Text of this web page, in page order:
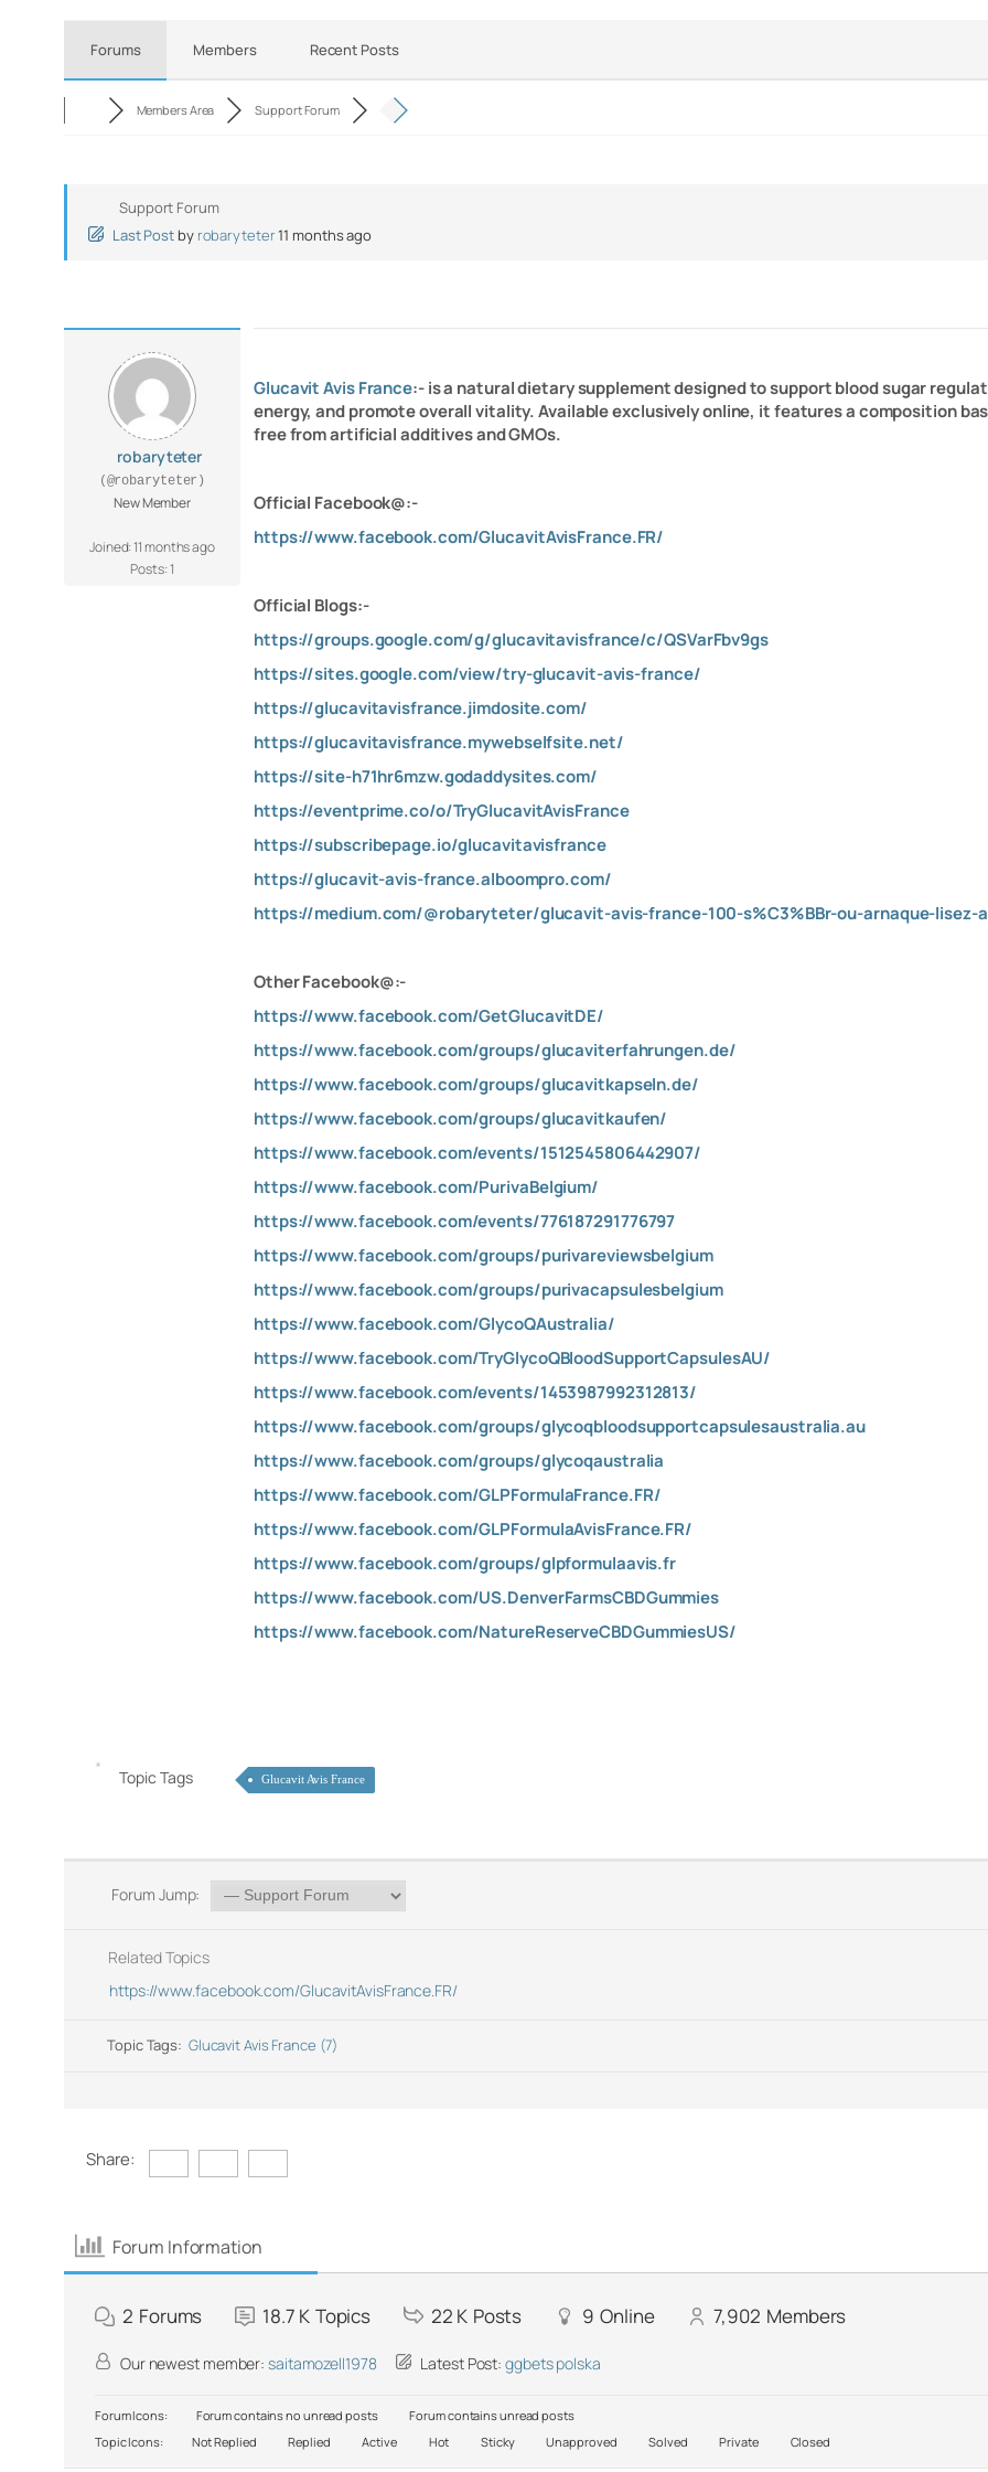
Forums Members Recent Posts
Members Area Support Forum
Support Forum
Last Post by robaryteter11 months ago
robaryteter
(@robaryteter)
New Member
Joined: 11 months ago
Posts: 1
Glucavit Avis France:- is a natural dietary supplement designed to support blood sugar
energy, and promote overall vitality. Available exclusively online, it features a composition
free from artificial additives and GMOs.
Official Facebook@:-
https://www.facebook.com/GlucavitAvisFrance.FR/
Official Blogs:-
https://groups.google.com/g/glucavitavisfrance/c/QSVarFbv9gs
https://sites.google.com/view/try-glucavit-avis-france/
https://glucavitavisfrance.jimdosite.com/
https://glucavitavisfrance.mywebselfsite.net/
https://site-h71hr6mzw.godaddysites.com/
https://eventprime.co/o/TryGlucavitAvisFrance
https://subscribepage.io/glucavitavisfrance
https://glucavit-avis-france.alboompro.com/
https://medium.com/@robaryteter/glucavit-avis-france-100-s%C3%BBr-ou-arnaque-lisez-
Other Facebook@:-
https://www.facebook.com/GetGlucavitDE/
https://www.facebook.com/groups/glucaviterfahrungen.de/
https://www.facebook.com/groups/glucavitkapseln.de/
https://www.facebook.com/groups/glucavitkaufen/
https://www.facebook.com/events/1512545806442907/
https://www.facebook.com/PurivaBelgium/
https://www.facebook.com/events/776187291776797
https://www.facebook.com/groups/purivareviewsbelgium
https://www.facebook.com/groups/purivacapsulesbelgium
https://www.facebook.com/GlycoQAustralia/
https://www.facebook.com/TryGlycoQBloodSupportCapsulesAU/
https://www.facebook.com/events/1453987992312813/
https://www.facebook.com/groups/glycoqbloodsupportcapsulesaustralia.au
https://www.facebook.com/groups/glycoqaustralia
https://www.facebook.com/GLPFormulaFrance.FR/
https://www.facebook.com/GLPFormulaAvisFrance.FR/
https://www.facebook.com/groups/glpformulaavis.fr
https://www.facebook.com/US.DenverFarmsCBDGummies
https://www.facebook.com/NatureReserveCBDGummiesUS/
Topic Tags Glucavit Avis France
Forum Jump:
Related Topics
https://www.facebook.com/GlucavitAvisFrance.FR/
Topic Tags: Glucavit Avis France (7)
Share:
Forum Information
2 Forums 18.7 K Topics 22 K Posts 9 Online 7,902 Members
Our newest member: saitamozell1978 Latest Post:ggbets polska
Forum Icons: Forum contains no unread posts
Forum contains unread posts
Topic Icons:
Not Replied Replied Active Hot Sticky Unapproved Solved Private Closed